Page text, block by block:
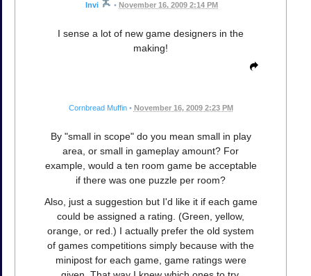
Invi • November 16, 2009 2:14 PM
I sense a lot of new game designers in the
making!
Cornbread Muffin • November 16, 2009 2:23 PM
By "small in scope" do you mean small in play
area, or small in gameplay amount? For
example, would a ten room game be acceptable
if there was one puzzle per room?
Also, just a suggestion but I'd like it if each game
could be assigned a rating. (Green, yellow,
orange, or red.) I actually prefer the old system
of games competitions simply because with the
minipost for each game, game ratings were